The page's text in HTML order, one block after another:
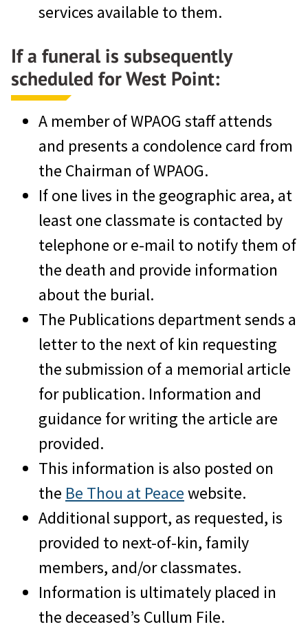
services available to them.
If a funeral is subsequently
scheduled for West Point:
A member of WPAOG staff attends
and presents a condolence card from
the Chairman of WPAOG.
If one lives in the geographic area, at
least one classmate is contacted by
telephone or e-mail to notify them of
the death and provide information
about the burial.
The Publications department sends a
letter to the next of kin requesting
the submission of a memorial article
for publication. Information and
guidance for writing the article are
provided.
This information is also posted on
the Be Thou at Peacewebsite.
Additional support, as requested, is
provided to next-of-kin, family
members, and/or classmates.
Information is ultimately placed in
the deceased’s Cullum File.